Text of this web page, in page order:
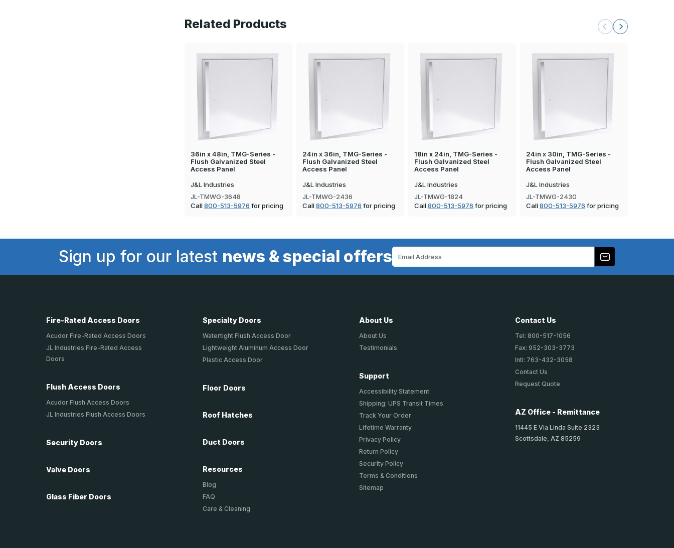
Related Products
36in x 48in, TMG-Series -
Flush Galvanized Steel
Access Panel
J&L Industries
JL-TMWG-3648
Call800-513-5976 for pricing
24in x 36in, TMG-Series -
Flush Galvanized Steel
Access Panel
J&L Industries
JL-TMWG-2436
Call800-513-5976 for pricing
18in x 24in, TMG-Series -
Flush Galvanized Steel
Access Panel
J&L Industries
JL-TMWG-1824
Call800-513-5976 for pricing
24in x 30in, TMG-Series -
Flush Galvanized Steel
Access Panel
J&L Industries
JL-TMWG-2430
Call800-513-5976 for pricing
Sign up for our latest news & special offers
Fire-Rated Access Doors
Acudor Fire-Rated Access Doors
JL Industries Fire-Rated Access
Doors
Flush Access Doors
Acudor Flush Access Doors
JL Industries Flush Access Doors
Security Doors
Valve Doors
Glass Fiber Doors
Specialty Doors
Watertight Flush Access Door
Lightweight Aluminum Access Door
Plastic Access Door
Floor Doors
Roof Hatches
Duct Doors
Resources
Blog
FAQ
Care & Cleaning
About Us
About Us
Testimonials
Support
Accessibility Statement
Shipping: UPS Transit Times
Track Your Order
Lifetime Warranty
Privacy Policy
Return Policy
Security Policy
Terms & Conditions
Sitemap
Contact Us
Tel: 800-517-1056
Fax: 952-303-3773
Intl: 763-432-3058
Contact Us
Request Quote
AZ Office - Remittance
11445 E Via Linda Suite 2323
Scottsdale, AZ 85259